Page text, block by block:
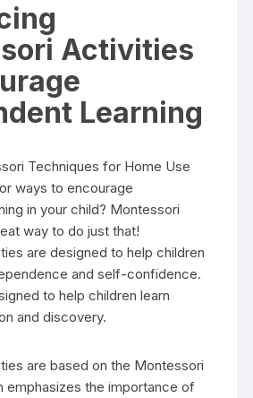
Activities
Learning
ways to encourage
in your child? Montessori
way to do just that!
are designed to help children
and self-confidence.
to help children learn
and discovery.
are based on the Montessori
emphasizes the importance of